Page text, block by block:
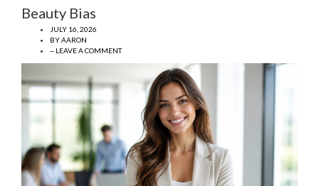
Beauty Bias
JULY 16, 2026
BYAARON
-- LEAVE A COMMENT